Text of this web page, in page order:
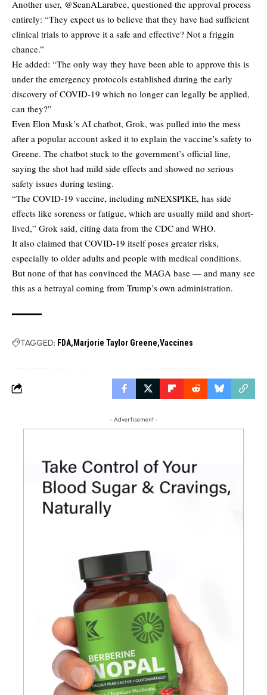
Another user, @SeanALarabee, questioned the approval process
entirely: “They expect us to believe that they have had sufficient
clinical trials to approve it a safe and effective? Not a friggin
chance.”
He added: “The only way they have been able to approve this is
under the emergency protocols established during the early
discovery of COVID-19 which no longer can legally be applied,
can they?”
Even Elon Musk’s AI chatbot, Grok, was pulled into the mess
after a popular account asked it to explain the vaccine’s safety to
Greene. The chatbot stuck to the government’s official line,
saying the shot had mild side effects and showed no serious
safety issues during testing.
“The COVID-19 vaccine, including mNEXSPIKE, has side
effects like soreness or fatigue, which are usually mild and short-
lived,” Grok said, citing data from the CDC and WHO.
It also claimed that COVID-19 itself poses greater risks,
especially to older adults and people with medical conditions.
But none of that has convinced the MAGA base — and many see
this as a betrayal coming from Trump’s own administration.
TAGGED: FDA Marjorie Taylor Greene Vaccines
- Advertisement -